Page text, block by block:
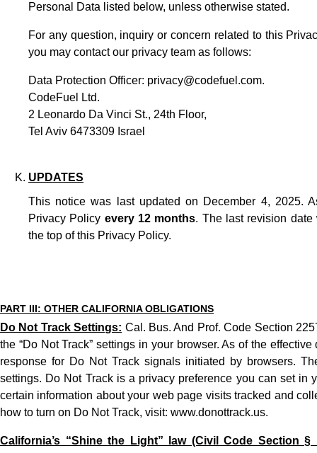
Personal Data listed below, unless otherwise stated.
For any question, inquiry or concern related to this
you may contact our privacy team as follows:
Data Protection Officer: privacy@codefuel.com.
CodeFuel Ltd.
2 Leonardo Da Vinci St., 24th Floor,
Tel Aviv 6473309 Israel
UPDATES
This notice was last updated on December 4, 2025.
Privacy Policy every 12 months. The last revision date
the top of this Privacy Policy.
PART III: OTHER CALIFORNIA OBLIGATIONS
Do Not Track Settings: Cal. Bus. And Prof. Code Section
the “Do Not Track” settings in your browser. As of the
response for Do Not Track signals initiated by browsers.
settings. Do Not Track is a privacy preference you can set in
certain information about your web page visits tracked and
how to turn on Do Not Track, visit: www.donottrack.us.
California’s “Shine the Light” law (Civil Code Section §